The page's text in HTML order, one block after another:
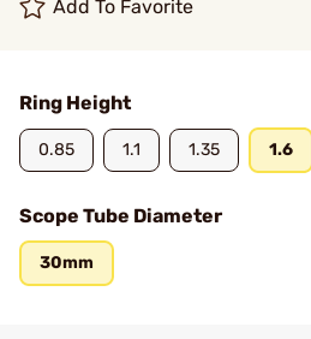
Add To Favorite
Ring Height
0.85 1.1 1.35 1.6
Scope Tube Diameter
30mm